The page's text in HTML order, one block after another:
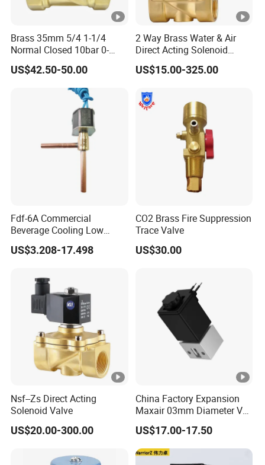
Brass 35mm 5/4 1-1/4
Normal Closed 10bar 0-
Differential Pressure Direct
Acting DIN 2/2way Outdoor
Industrial DC24V Solenoid
US$42.50-50.00
2 Way Brass Water & Air
Direct Acting Solenoid
Valve
US$15.00-325.00
Fdf-6A Commercial
Beverage Cooling Low
Noise Refrigerant Solenoid
Stable Operation Valve
US$3.208-17.498
CO2 Brass Fire Suppression
Trace Valve
US$30.00
Nsf--Zs Direct Acting
Solenoid Valve
US$20.00-300.00
China Factory Expansion
Maxair 03mm Diameter Vca
Direct Air Gas Two/2/3/5
Way 24V DC Pneumatic
Electric Solenoid
Electromagnetic Valve
US$17.00-17.50